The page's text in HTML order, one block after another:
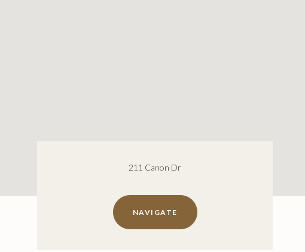
211 Canon Dr
NAVIGATE